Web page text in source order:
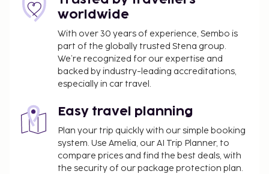
Pet fee: EUR 10 per accommodation, per day
plus EUR 10 one-time cleaning fee
Service animals are exempt from fees
A late check-out fee will be charged
The above list may not be comprehensive. Fees and
deposits may not include tax and are subject to
All guests, including children, must be present at
check-in and show their government-issued
photo ID card or passport.
Cash transactions at this property cannot
worldwide
With over 30 years of experience, Sembo is
part of the globally trusted Stena group.
We’re recognized for our expertise and
backed by industry-leading accreditations,
especially in car travel.
Easy travel planning
Plan your trip quickly with our simple booking
system. Use Amelia, our AI Trip Planner, to
compare prices and find the best deals, with
the security of our package protection plan.